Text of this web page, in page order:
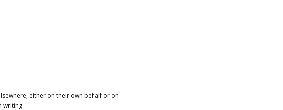
either on their own behalf or on
writing.